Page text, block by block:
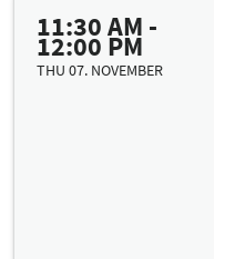
11:30 AM -
12:00 PM
THU 07. NOVEMBER